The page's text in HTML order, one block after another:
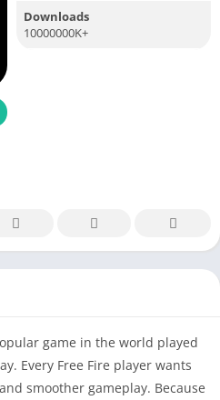
Downloads
10000000K+
game in the world played
Every Free Fire player wants
smoother gameplay. Because